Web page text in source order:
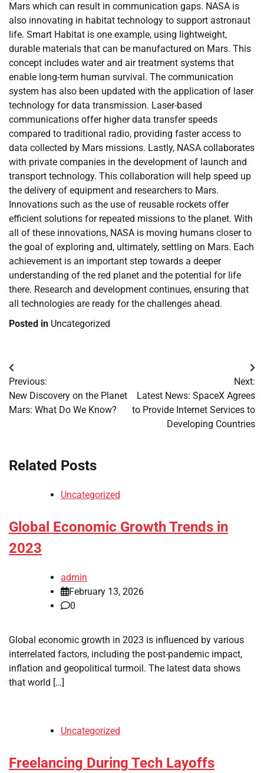
Mars which can result in communication gaps. NASA is
also innovating in habitat technology to support astronaut
life. Smart Habitat is one example, using lightweight,
durable materials that can be manufactured on Mars. This
concept includes water and air treatment systems that
enable long-term human survival. The communication
system has also been updated with the application of laser
technology for data transmission. Laser-based
communications offer higher data transfer speeds
compared to traditional radio, providing faster access to
data collected by Mars missions. Lastly, NASA collaborates
with private companies in the development of launch and
transport technology. This collaboration will help speed up
the delivery of equipment and researchers to Mars.
Innovations such as the use of reusable rockets offer
efficient solutions for repeated missions to the planet. With
all of these innovations, NASA is moving humans closer to
the goal of exploring and, ultimately, settling on Mars. Each
achievement is an important step towards a deeper
understanding of the red planet and the potential for life
there. Research and development continues, ensuring that
all technologies are ready for the challenges ahead.
Posted in Uncategorized
Post
navigation
Previous:
New Discovery on the Planet
Mars: What Do We Know?
Next:
Latest News: SpaceX Agrees
to Provide Internet Services to
Developing Countries
Related Posts
Uncategorized
Global Economic Growth Trends in
2023
admin
February 13, 2026
0
Global economic growth in 2023 is influenced by various
interrelated factors, including the post-pandemic impact,
inflation and geopolitical turmoil. The latest data shows
that world […]
Uncategorized
Freelancing During Tech Layoffs